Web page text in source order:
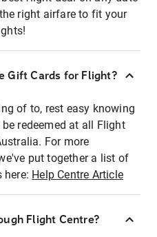
right airfare to fit your
Gift Cards for Flight?
of to, rest easy knowing
redeemed at all Flight
For more
put together a list of
here: Help Centre Article
Flight Centre?